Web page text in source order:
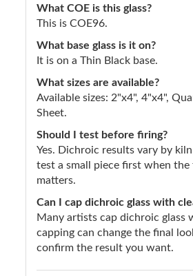
What COE is this glass?
This is COE96.
What base glass is it on?
It is on a Thin Black base.
What sizes are available?
Available sizes: 2"x4", 4"x4",
Sheet.
Should I test before firing?
Yes. Dichroic results vary by
test a small piece first when the
matters.
Can I cap dichroic glass with
Many artists cap dichroic glass
capping can change the final
confirm the result you want.